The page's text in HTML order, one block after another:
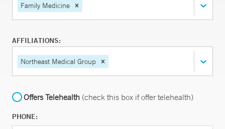
Family Medicine
AFFILIATIONS:
Northeast Medical Group
Offers Telehealth (check this box if offer telehealth)
PHONE: